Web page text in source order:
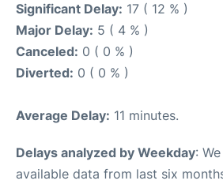
Significant Delay: 17 ( 12 % )
Major Delay: 5 ( 4 % )
Canceled: 0 ( 0 % )
Diverted: 0 ( 0 % )
Average Delay: 11 minutes.
Delays analyzed by Weekday:
available data from last six